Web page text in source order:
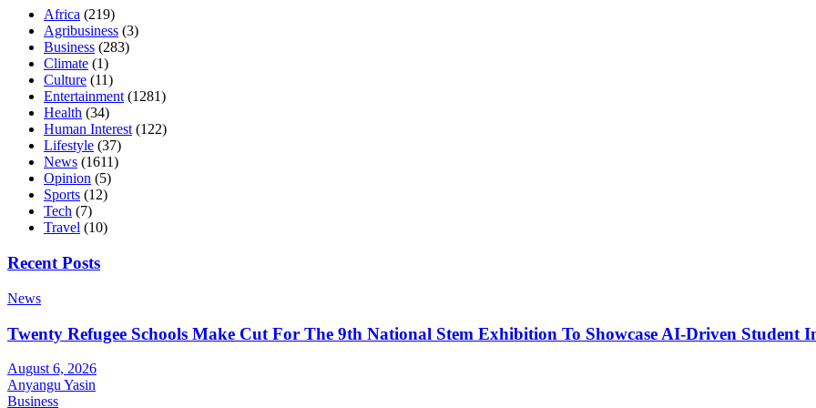
Africa (219)
Agribusiness (3)
Business (283)
Climate (1)
Culture (11)
Entertainment (1281)
Health (34)
Human Interest (122)
Lifestyle (37)
News (1611)
Opinion (5)
Sports (12)
Tech (7)
Travel (10)
Recent Posts
News
Twenty Refugee Schools Make Cut For The 9th National Stem Exhibition To Showcase AI-Driven Student
August 6, 2026
Anyangu Yasin
Business